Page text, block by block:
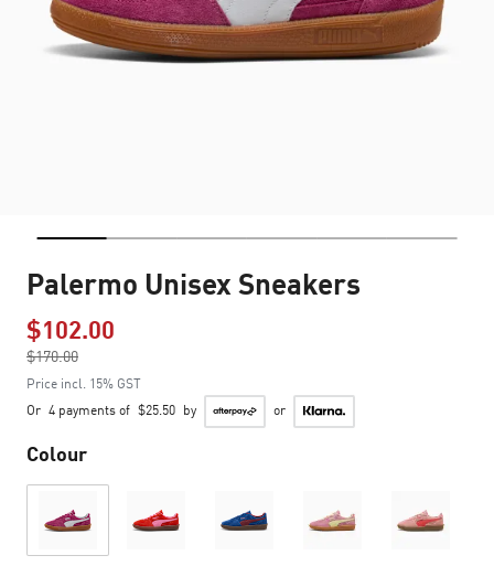
Palermo Unisex Sneakers
$102.00
$170.00
to
Price incl. 15% GST
Or 4 payments of $25.50 by or
Colour